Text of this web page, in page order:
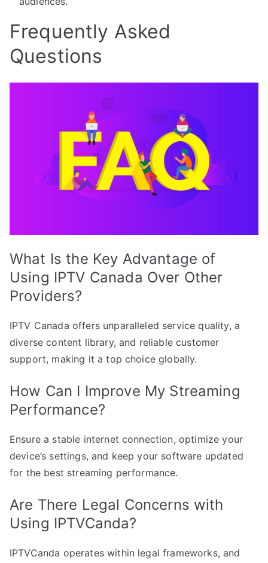
Frequently Asked
Questions
What Is the Key Advantage of
Using IPTV Canada Over Other
Providers?
IPTV Canada offers unparalleled service quality, a
diverse content library, and reliable customer
support, making it a top choice globally.
How Can I Improve My Streaming
Performance?
Ensure a stable internet connection, optimize your
device’s settings, and keep your software updated
for the best streaming performance.
Are There Legal Concerns with
Using IPTVCanda?
IPTVCanda operates within legal frameworks, and